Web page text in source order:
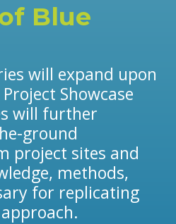
Blue
will expand upon
Showcase
will further
ground
project sites and
methods,
for replicating